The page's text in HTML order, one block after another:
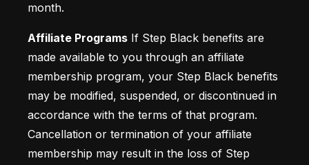
month.
Affiliate Programs If Step Black benefits are
made available to you through an affiliate
membership program, your Step Black benefits
may be modified, suspended, or discontinued in
accordance with the terms of that program.
Cancellation or termination of your affiliate
membership may result in the loss of Step